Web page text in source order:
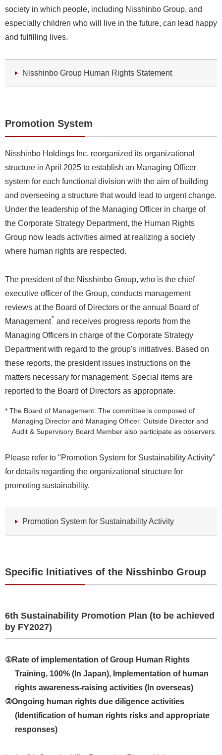
society in which people, including Nisshinbo Group, and
especially children who will live in the future, can lead happy
and fulfilling lives.
Nisshinbo Group Human Rights Statement
Promotion System
Nisshinbo Holdings Inc. reorganized its organizational
structure in April 2025 to establish an Managing Officer
system for each functional division with the aim of building
and overseeing a structure that would lead to urgent change.
Under the leadership of the Managing Officer in charge of
the Corporate Strategy Department, the Human Rights
Group now leads activities aimed at realizing a society
where human rights are respected.
The president of the Nisshinbo Group, who is the chief
executive officer of the Group, conducts management
reviews at the Board of Directors or the annual Board of
Management* and receives progress reports from the
Managing Officers in charge of the Corporate Strategy
Department with regard to the group's initiatives. Based on
these reports, the president issues instructions on the
matters necessary for management. Special items are
reported to the Board of Directors as appropriate.
* The Board of Management: The committee is composed of
Managing Director and Managing Officer. Outside Director and
Audit & Supervisory Board Member also participate as observers.
Please refer to "Promotion System for Sustainability Activity"
for details regarding the organizational structure for
promoting sustainability.
Promotion System for Sustainability Activity
Specific Initiatives of the Nisshinbo Group
6th Sustainability Promotion Plan (to be achieved
by FY2027)
①Rate of implementation of Group Human Rights
Training, 100% (In Japan), Implementation of human
rights awareness-raising activities (In overseas)
②Ongoing human rights due diligence activities
(Identification of human rights risks and appropriate
responses)